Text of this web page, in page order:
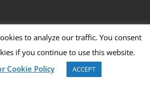
to analyze our traffic. You consent
if you continue to use this website.
Cookie Policy
ACCEPT